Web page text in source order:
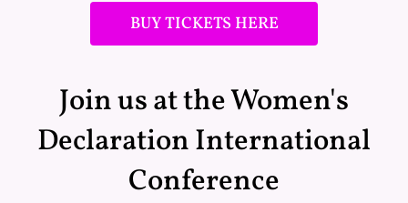
BUY TICKETS HERE
Join us at the Women's
Declaration International
Conference